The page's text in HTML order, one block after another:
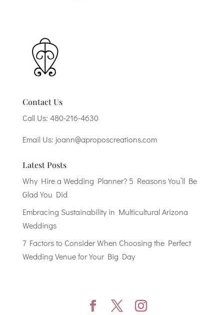
Contact Us
Call Us: 480-216-4630
Email Us: joann@aproposcreations.com
Latest Posts
Why Hire a Wedding Planner? 5 Reasons You’ll Be
Glad You Did
Embracing Sustainability in Multicultural Arizona
Weddings
7 Factors to Consider When Choosing the Perfect
Wedding Venue for Your Big Day